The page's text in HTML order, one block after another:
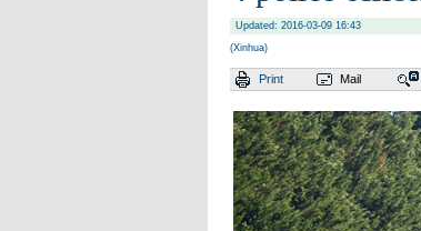
Updated: 2016-03-09 16:43
(Xinhua)
Print Mail